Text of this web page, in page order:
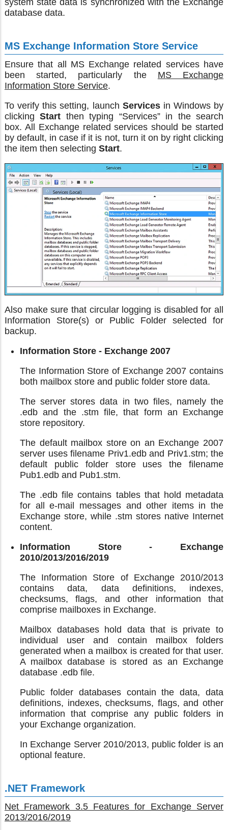
database data.
MS Exchange Information Store Service
Ensure that all MS Exchange related services have
been started, particularly the MS Exchange
Information Store Service.
To verify this setting, launch Servicesin Windows by
clickingStart then typing “Services” in the search
box. All Exchange related services should be started
by default, in case if it is not, turn it on by right clicking
the item then selecting Start.
Also make sure that circular logging is disabled for all
Information Store(s) or Public Folder selected for
backup.
Information Store - Exchange 2007
The Information Store of Exchange 2007 contains
both mailbox store and public folder store data.
The server stores data in two files, namely the
.edb and the .stm file, that form an Exchange
store repository.
The default mailbox store on an Exchange 2007
server uses filename Priv1.edb and Priv1.stm; the
default public folder store uses the filename
Pub1.edb and Pub1.stm.
The .edb file contains tables that hold metadata
for all e-mail messages and other items in the
Exchange store, while .stm stores native Internet
content.
Information Store - Exchange
2010/2013/2016/2019
The Information Store of Exchange 2010/2013
contains data, data definitions, indexes,
checksums, flags, and other information that
comprise mailboxes in Exchange.
Mailbox databases hold data that is private to
individual user and contain mailbox folders
generated when a mailbox is created for that user.
A mailbox database is stored as an Exchange
database .edb file.
Public folder databases contain the data, data
definitions, indexes, checksums, flags, and other
information that comprise any public folders in
your Exchange organization.
In Exchange Server 2010/2013, public folder is an
optional feature.
.NET Framework
Net Framework 3.5 Features for Exchange Server
2013/2016/2019